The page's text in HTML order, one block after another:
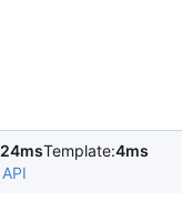
24msTemplate:4ms
API